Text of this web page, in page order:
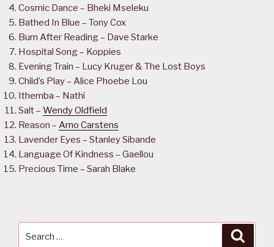
Cosmic Dance – Bheki Mseleku
Bathed In Blue – Tony Cox
Burn After Reading – Dave Starke
Hospital Song – Koppies
Evening Train – Lucy Kruger & The Lost Boys
Child’s Play – Alice Phoebe Lou
Ithemba – Nathi
Salt – Wendy Oldfield
Reason – Arno Carstens
Lavender Eyes – Stanley Sibande
Language Of Kindness – Gaellou
Precious Time – Sarah Blake